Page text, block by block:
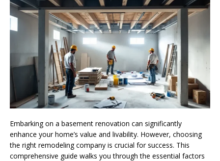
Embarking on a basement renovation can significantly
enhance your home’s value and livability. However, choosing
the right remodeling company is crucial for success. This
comprehensive guide walks you through the essential factors